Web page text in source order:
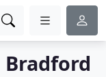
Bradford